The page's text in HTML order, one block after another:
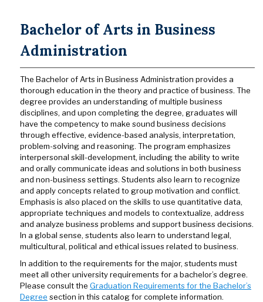
Bachelor of Arts in Business
Administration
The Bachelor of Arts in Business Administration provides a
thorough education in the theory and practice of business. The
degree provides an understanding of multiple business
disciplines, and upon completing the degree, graduates will
have the competency to make sound business decisions
through effective, evidence-based analysis, interpretation,
problem-solving and reasoning. The program emphasizes
interpersonal skill-development, including the ability to write
and orally communicate ideas and solutions in both business
and non-business settings. Students also learn to recognize
and apply concepts related to group motivation and conflict.
Emphasis is also placed on the skills to use quantitative data,
appropriate techniques and models to contextualize, address
and analyze business problems and support business decisions.
In a global sense, students also learn to understand legal,
multicultural, political and ethical issues related to business.
In addition to the requirements for the major, students must
meet all other university requirements for a bachelor’s degree.
Please consult the Graduation Requirements for the Bachelor’s
Degree section in this catalog for complete information.